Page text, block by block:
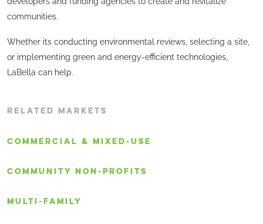
communities.
Whether its conducting environmental reviews, selecting a site,
or implementing green and energy-efficient technologies,
LaBella can help.
RELATED MARKETS
COMMERCIAL & MIXED-USE
COMMUNITY NON-PROFITS
MULTI-FAMILY